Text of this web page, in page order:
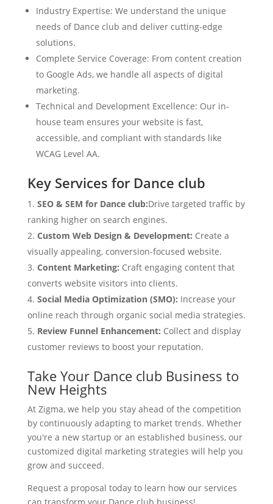
Industry Expertise: We understand the unique
needs of Dance club and deliver cutting-edge
solutions.
Complete Service Coverage: From content creation
to Google Ads, we handle all aspects of digital
marketing.
Technical and Development Excellence: Our in-
house team ensures your website is fast,
accessible, and compliant with standards like
WCAG Level AA.
Key Services for Dance club
SEO & SEM for Dance club:Drive targeted traffic by
ranking higher on search engines.
Custom Web Design & Development: Create a
visually appealing, conversion-focused website.
Content Marketing: Craft engaging content that
converts website visitors into clients.
Social Media Optimization (SMO): Increase your
online reach through organic social media strategies.
Review Funnel Enhancement: Collect and display
customer reviews to boost your reputation.
Take Your Dance club Business to
New Heights
At Zigma, we help you stay ahead of the competition
by continuously adapting to market trends. Whether
you're a new startup or an established business, our
customized digital marketing strategies will help you
grow and succeed.
Request a proposal today to learn how our services